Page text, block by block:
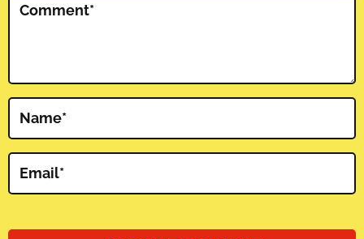
Comment*
Name*
Email*